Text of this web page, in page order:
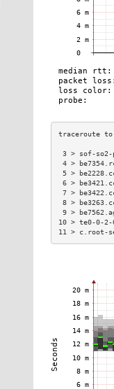
3 > sof-
4 >
5 >
6 >
7 >
8 >
9 >
10 > te0-0-
11 >